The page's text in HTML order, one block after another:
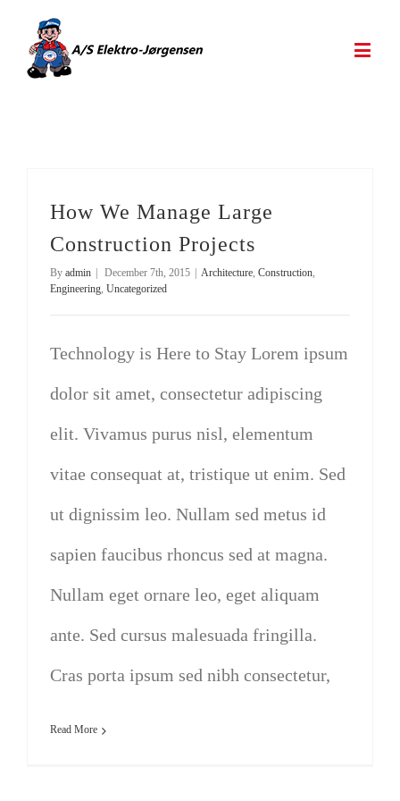
How We Manage Large
Construction Projects
By admin December 7th, 2015 Architecture, Construction,
Engineering, Uncategorized
Technology is Here to Stay Lorem ipsum
dolor sit amet, consectetur adipiscing
elit. Vivamus purus nisl, elementum
vitae consequat at, tristique ut enim. Sed
ut dignissim leo. Nullam sed metus id
sapien faucibus rhoncus sed at magna.
Nullam eget ornare leo, eget aliquam
ante. Sed cursus malesuada fringilla.
Cras porta ipsum sed nibh consectetur,
Read More